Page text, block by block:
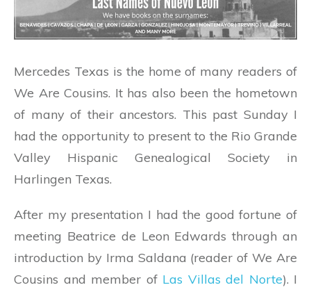
Mercedes Texas is the home of many readers of
We Are Cousins. It has also been the hometown
of many of their ancestors. This past Sunday I
had the opportunity to present to the Rio Grande
Valley Hispanic Genealogical Society in
Harlingen Texas.
After my presentation I had the good fortune of
meeting Beatrice de Leon Edwards through an
introduction by Irma Saldana (reader of We Are
Cousins and member of Las Villas del Norte). I